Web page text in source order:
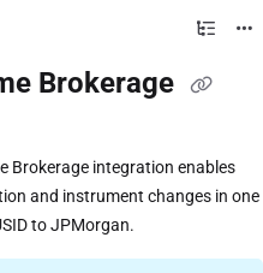
Brokerage
Brokerage integration enables
and instrument changes in one
to JPMorgan.